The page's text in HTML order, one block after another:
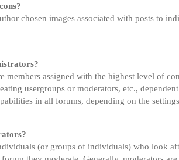
chosen images associated with posts to
members assigned with the highest level of
usergroups or moderators, etc.,
in all forums, depending on the
(or groups of individuals) who look